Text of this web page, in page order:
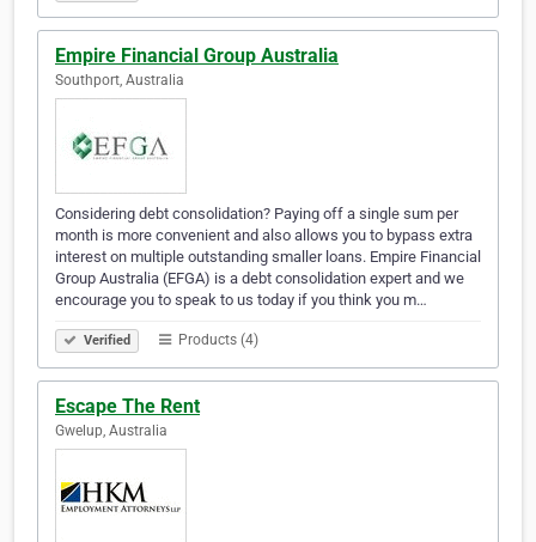
Empire Financial Group Australia
Southport, Australia
Considering debt consolidation? Paying off a single sum per
month is more convenient and also allows you to bypass extra
interest on multiple outstanding smaller loans. Empire Financial
Group Australia (EFGA) is a debt consolidation expert and we
encourage you to speak to us today if you think you m…
Verified Products (4)
Escape The Rent
Gwelup, Australia